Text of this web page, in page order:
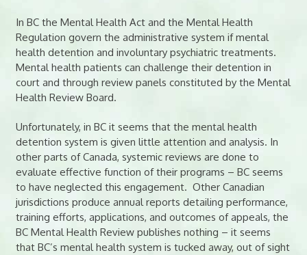
In BC the Mental Health Act and the Mental Health
Regulation govern the administrative system if mental
health detention and involuntary psychiatric treatments.
Mental health patients can challenge their detention in
court and through review panels constituted by the Mental
Health Review Board.
Unfortunately, in BC it seems that the mental health
detention system is given little attention and analysis. In
other parts of Canada, systemic reviews are done to
evaluate effective function of their programs – BC seems
to have neglected this engagement. Other Canadian
jurisdictions produce annual reports detailing performance,
training efforts, applications, and outcomes of appeals, the
BC Mental Health Review publishes nothing – it seems
that BC’s mental health system is tucked away, out of sight